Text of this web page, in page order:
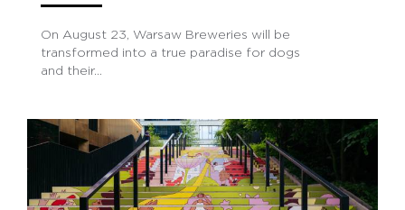
On August 23, Warsaw Breweries will be
transformed into a true paradise for dogs
and their...